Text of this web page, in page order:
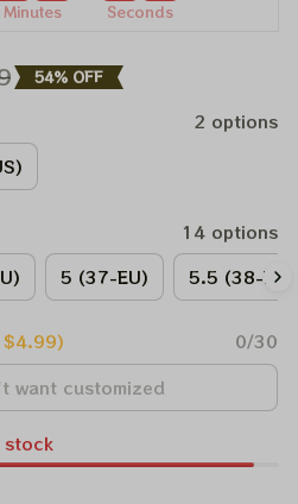
Minutes Seconds
54% OFF
2 options
14 options
5 (37-EU) 5.5 (38-EU)
$4.99) 0/30